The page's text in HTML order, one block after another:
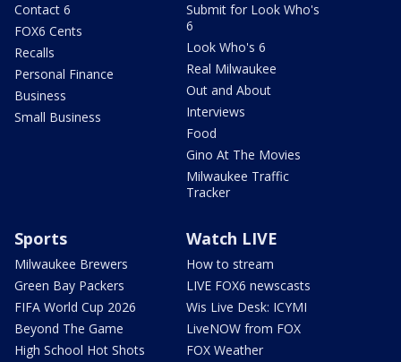
Contact 6
FOX6 Cents
Recalls
Personal Finance
Business
Small Business
Submit for Look Who's
6
Look Who's 6
Real Milwaukee
Out and About
Interviews
Food
Gino At The Movies
Milwaukee Traffic
Tracker
Sports
Milwaukee Brewers
Green Bay Packers
FIFA World Cup 2026
Beyond The Game
High School Hot Shots
Watch LIVE
How to stream
LIVE FOX6 newscasts
Wis Live Desk: ICYMI
LiveNOW from FOX
FOX Weather